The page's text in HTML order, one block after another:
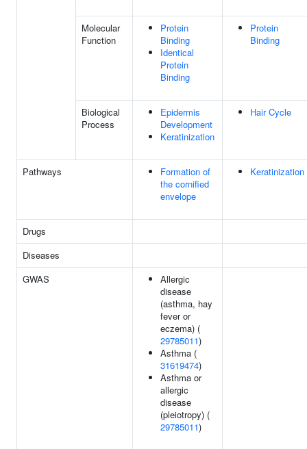
Molecular
Function
Protein
Binding
Identical
Protein
Binding
Protein
Binding
Biological
Process
Epidermis
Development
Keratinization
Hair Cycle
Pathways
Formation of
the cornified
envelope
Keratinization
Drugs
Diseases
GWAS
Allergic
disease
(asthma, hay
fever or
eczema) (
29785011)
Asthma (
31619474)
Asthma or
allergic
disease
(pleiotropy) (
29785011)